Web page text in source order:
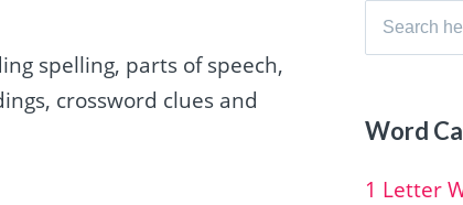
spelling, parts of speech,
crossword clues and
Search
Word
1 Letter